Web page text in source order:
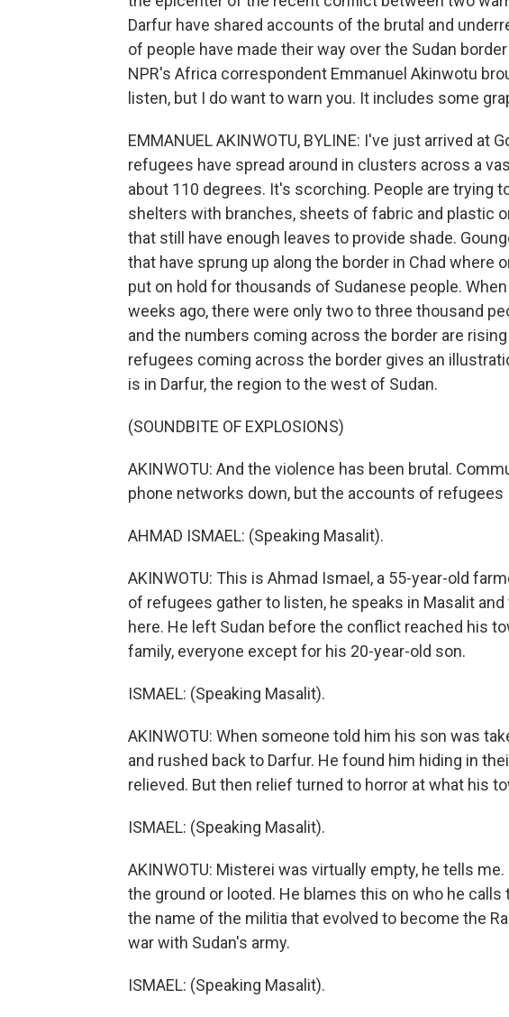
Darfur have shared accounts of the brutal and
of people have made their way over the Sudan
NPR's Africa correspondent Emmanuel Akinwotu
listen, but I do want to warn you. It includes some
EMMANUEL AKINWOTU, BYLINE: I've just arrived at
refugees have spread around in clusters across a
about 110 degrees. It's scorching. People are trying
shelters with branches, sheets of fabric and plastic
that still have enough leaves to provide shade.
that have sprung up along the border in Chad where
put on hold for thousands of Sudanese people.
weeks ago, there were only two to three thousand
and the numbers coming across the border are
refugees coming across the border gives an
is in Darfur, the region to the west of Sudan.
(SOUNDBITE OF EXPLOSIONS)
AKINWOTU: And the violence has been brutal.
phone networks down, but the accounts of
AHMAD ISMAEL: (Speaking Masalit).
AKINWOTU: This is Ahmad Ismael, a 55-year-old
of refugees gather to listen, he speaks in Masalit
here. He left Sudan before the conflict reached his
family, everyone except for his 20-year-old son.
ISMAEL: (Speaking Masalit).
AKINWOTU: When someone told him his son was
and rushed back to Darfur. He found him hiding in
relieved. But then relief turned to horror at what his
ISMAEL: (Speaking Masalit).
AKINWOTU: Misterei was virtually empty, he tells
the ground or looted. He blames this on who he
the name of the militia that evolved to become the
war with Sudan's army.
ISMAEL: (Speaking Masalit).